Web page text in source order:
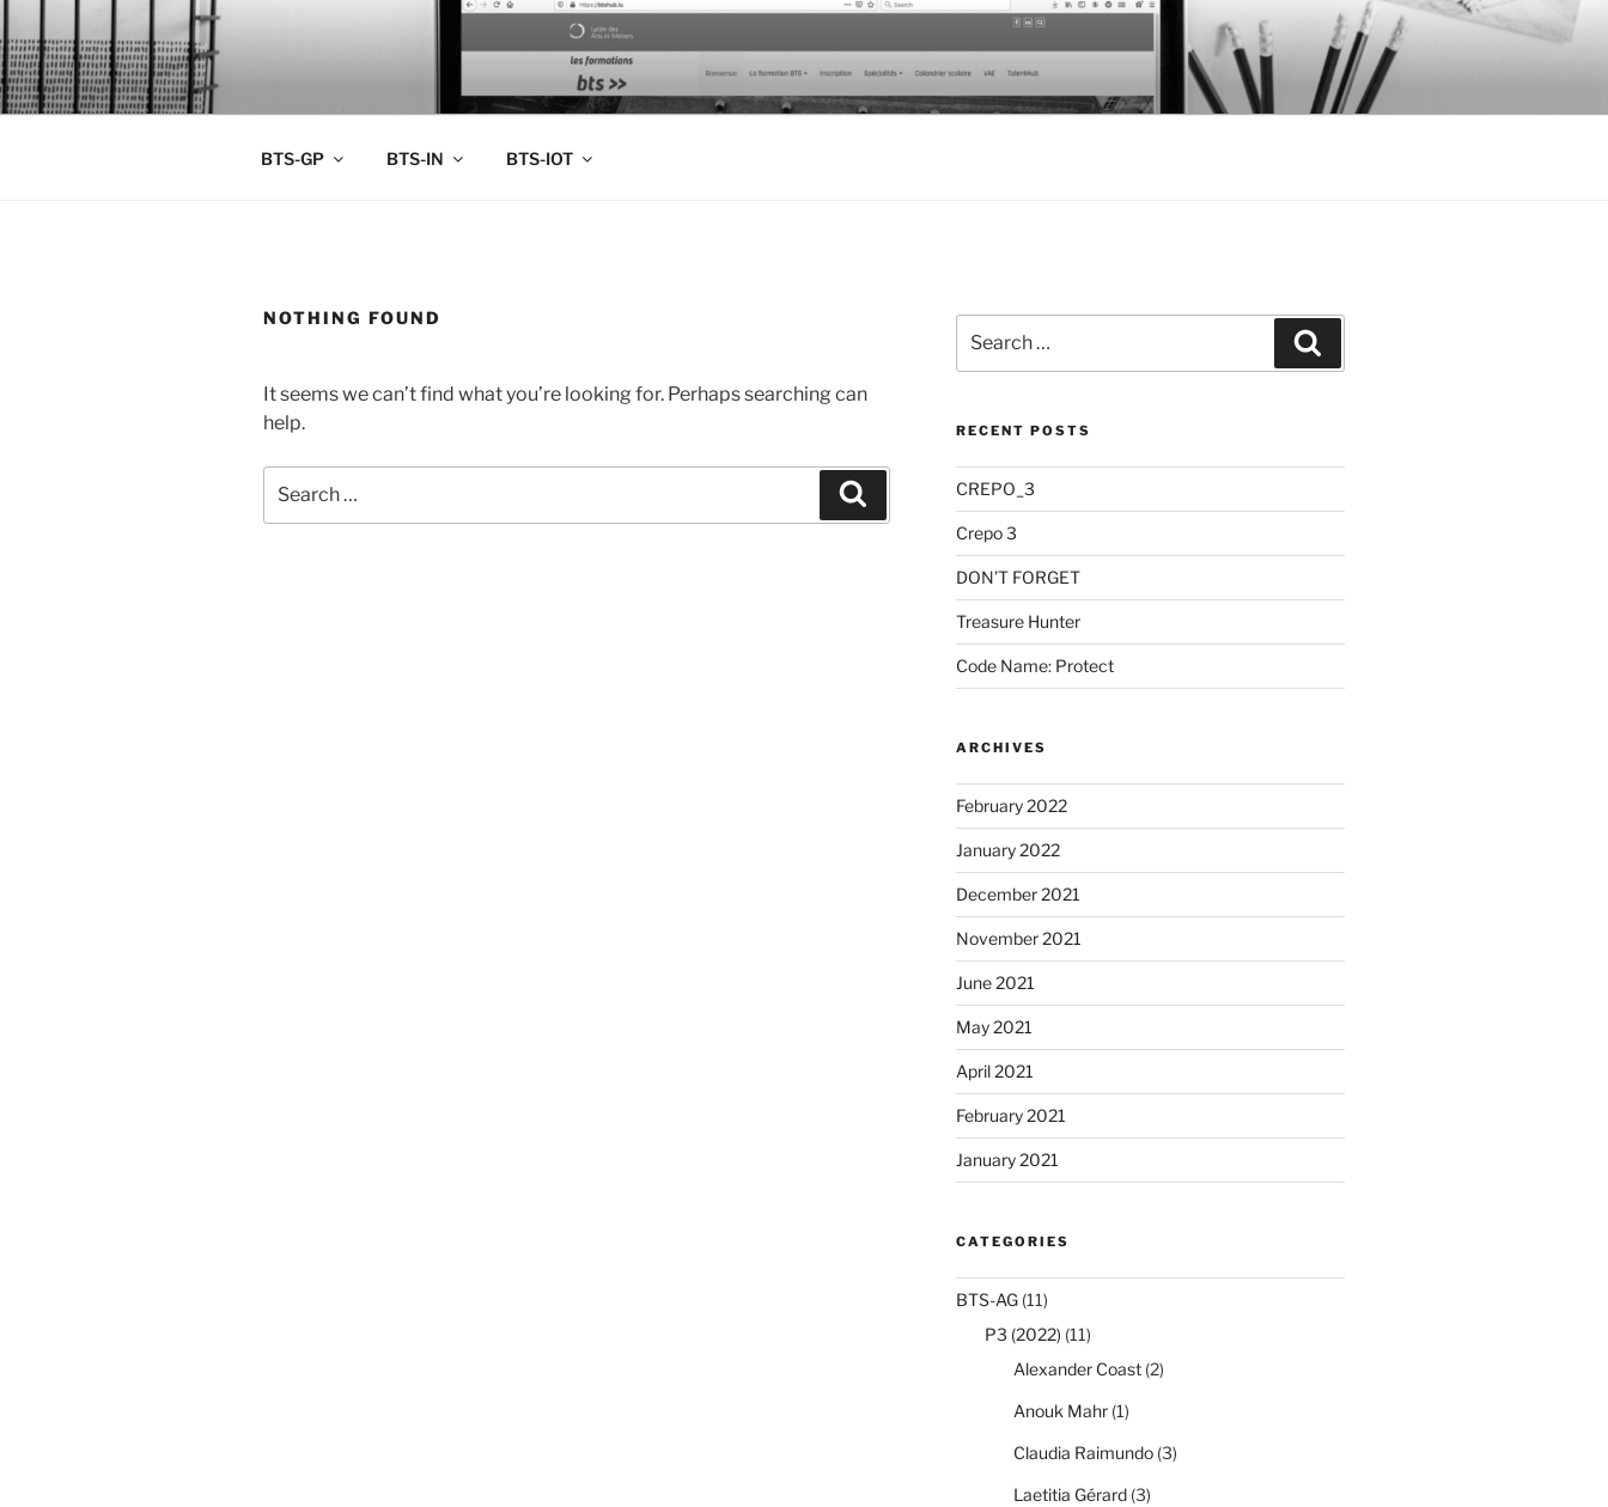
to
content
BTS PORTFOLIO
BTS-GP BTS-IN BTS-IOT
NOTHING FOUND
It seems we can’t find what you’re looking for. Perhaps searching can
help.
for:
for:
RECENT POSTS
CREPO_3
Crepo 3
DON’T FORGET
Treasure Hunter
Code Name: Protect
ARCHIVES
February 2022
January 2022
December 2021
November 2021
June 2021
May 2021
April 2021
February 2021
January 2021
CATEGORIES
BTS-AG(11)
P3 (2022) (11)
Alexander Coast(2)
Anouk Mahr(1)
Claudia Raimundo(3)
Laetitia Gérard(3)